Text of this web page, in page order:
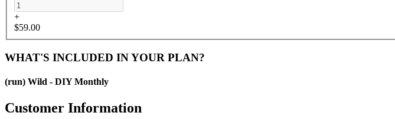
+
$59.00
WHAT'S INCLUDED IN YOUR PLAN?
(run) Wild - DIY Monthly
Customer Information